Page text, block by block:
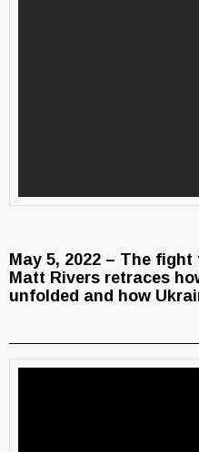
May 5, 2022 – The fight
Matt Rivers retraces
unfolded and how